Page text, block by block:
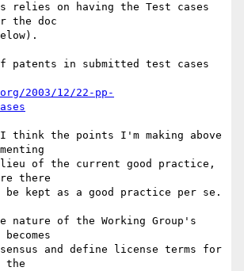
relies on having the Test cases
the doc
patents in submitted test cases
2003/12/22-pp-
the points I'm making above
of the current good practice,
there
kept as a good practice per se.
nature of the Working Group's
and define license terms for
the